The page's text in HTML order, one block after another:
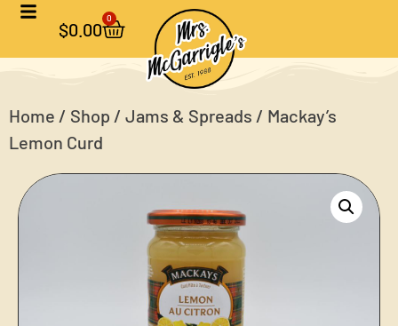
$0.00
0
Home / Shop / Jams & Spreads / Mackay’s
Lemon Curd